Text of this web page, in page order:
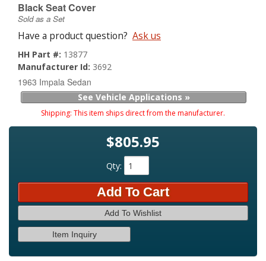
About
Black Seat Cover
Sold as a Set
Have a product question? Ask us
HH Part #: 13877
Manufacturer Id: 3692
1963 Impala Sedan
See Vehicle Applications »
Shipping: This item ships direct from the manufacturer.
$805.95
Qty:
Add To Cart
Add To Wishlist
Item Inquiry